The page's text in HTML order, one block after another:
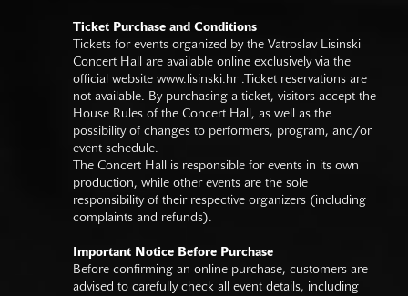
Ticket Purchase and Conditions
Tickets for events organized by the Vatroslav Lisinski
Concert Hall are available online exclusively via the
official website www.lisinski.hr.Ticket reservations are
not available. By purchasing a ticket, visitors accept the
House Rules of the Concert Hall, as well as the
possibility of changes to performers, program, and/or
event schedule.
The Concert Hall is responsible for events in its own
production, while other events are the sole
responsibility of their respective organizers (including
complaints and refunds).
Important Notice Before Purchase
Before confirming an online purchase, customers are
advised to carefully check all event details, including